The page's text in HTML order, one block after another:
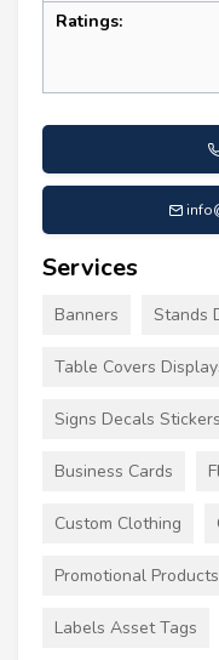
Ratings:
Services
Banners Stands
Table Covers
Signs Decals Stickers
Business Cards
Custom Clothing
Promotional Products
Labels Asset Tags